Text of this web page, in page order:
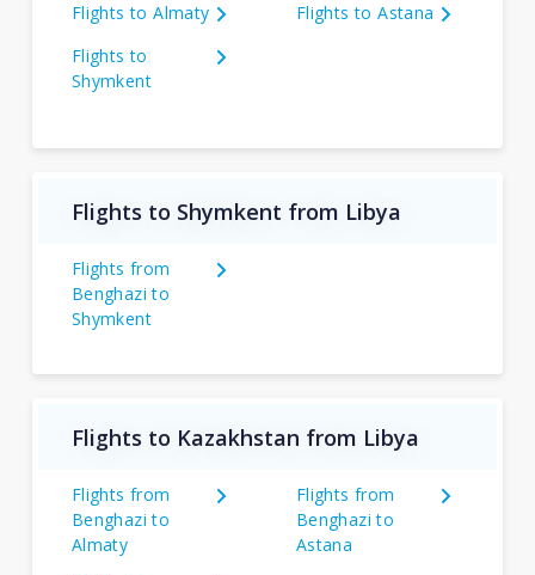
Flights to Almaty
Flights to Astana
Flights to
Shymkent
Flights to Shymkent from Libya
Flights from
Benghazi to
Shymkent
Flights to Kazakhstan from Libya
Flights from
Benghazi to
Almaty
Flights from
Benghazi to
Astana